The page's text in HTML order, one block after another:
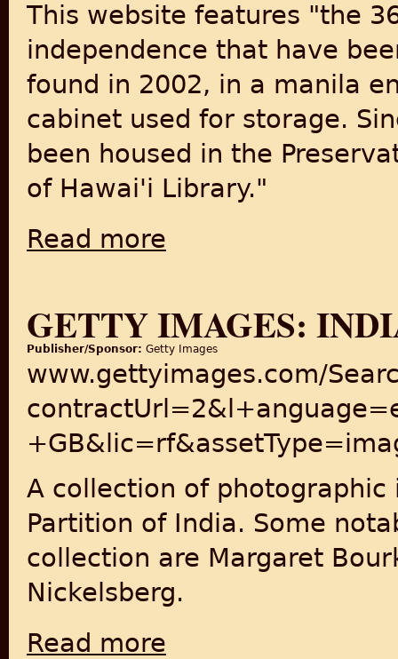
This website features "the
independence that have
found in 2002, in a manila
cabinet used for storage.
been housed in the
of Hawai'i Library."
Read more
GETTY IMAGES:
Publisher/Sponsor: Getty Images
www.gettyimages.com/
A collection of
Partition of India. Some
collection are Margaret
Nickelsberg.
Read more